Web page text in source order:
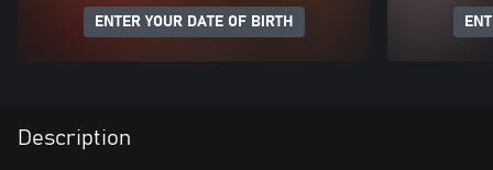
ENTER YOUR DATE OF BIRTH
Description